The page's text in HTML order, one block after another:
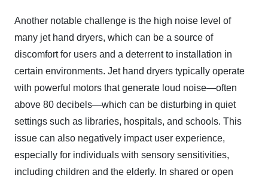
Another notable challenge is the high noise level of
many jet hand dryers, which can be a source of
discomfort for users and a deterrent to installation in
certain environments. Jet hand dryers typically operate
with powerful motors that generate loud noise—often
above 80 decibels—which can be disturbing in quiet
settings such as libraries, hospitals, and schools. This
issue can also negatively impact user experience,
especially for individuals with sensory sensitivities,
including children and the elderly. In shared or open